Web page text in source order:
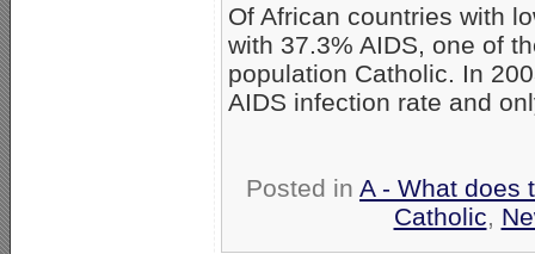
Of African countries with
with 37.3% AIDS, one of
population Catholic. In
AIDS infection rate and
Posted in A - What does
Catholic,